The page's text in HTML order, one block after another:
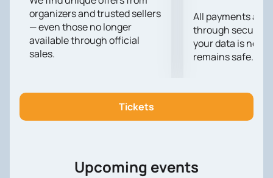
Gardosh 2024".
organizers and trusted sellers
— even those no longer
available through official
sales.
All payments are
through secure
your data is
remains safe.
Tickets
Upcoming events